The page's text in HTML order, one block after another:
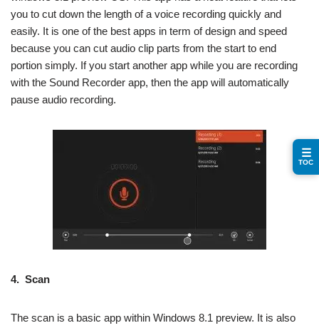
you to cut down the length of a voice recording quickly and
easily. It is one of the best apps in term of design and speed
because you can cut audio clip parts from the start to end
portion simply. If you start another app while you are recording
with the Sound Recorder app, then the app will automatically
pause audio recording.
4. Scan
The scan is a basic app within Windows 8.1 preview. It is also
☰
TOC